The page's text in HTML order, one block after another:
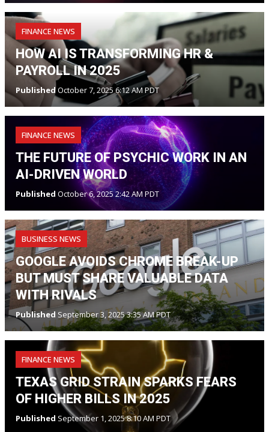
FINANCE NEWS
HOW AI IS TRANSFORMING HR &
PAYROLL IN 2025
PublishedOctober 7, 2025 6:12 AM PDT
FINANCE NEWS
THE FUTURE OF PSYCHIC WORK IN AN
AI-DRIVEN WORLD
Published October 6, 2025 2:42 AM PDT
BUSINESS NEWS
GOOGLE AVOIDS CHROME BREAK-UP
BUT MUST SHARE VALUABLE DATA
WITH RIVALS
Published September 3, 2025 3:35 AM PDT
FINANCE NEWS
TEXAS GRID STRAIN SPARKS FEARS
OF HIGHER BILLS IN 2025
Published September 1, 2025 8:10 AM PDT